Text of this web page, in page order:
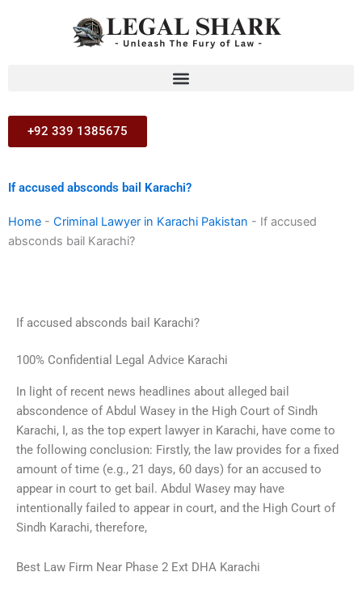
+92 339 1385675
If accused absconds bail Karachi?
Home - Criminal Lawyer in Karachi Pakistan - If accused
absconds bail Karachi?
If accused absconds bail Karachi?
100% Confidential Legal Advice Karachi
In light of recent news headlines about alleged bail
abscondence of Abdul Wasey in the High Court of Sindh
Karachi, I, as the top expert lawyer in Karachi, have come to
the following conclusion: Firstly, the law provides for a fixed
amount of time (e.g., 21 days, 60 days) for an accused to
appear in court to get bail. Abdul Wasey may have
intentionally failed to appear in court, and the High Court of
Sindh Karachi, therefore,
Best Law Firm Near Phase 2 Ext DHA Karachi